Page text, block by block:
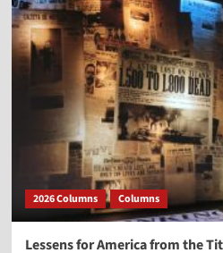
Congress
that
Passed
the
Declaration
Passed
This
Day
of
Prayer
Proclamation
2026 Columns Columns
Lessens for America from the